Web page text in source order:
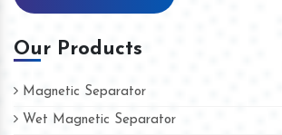
Our Products
Magnetic Separator
Wet Magnetic Separator